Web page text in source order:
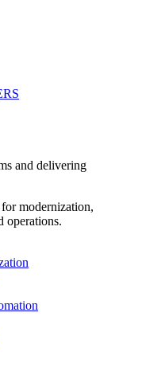
and delivering
modernization,
operations.